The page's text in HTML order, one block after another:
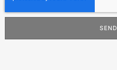
SEND